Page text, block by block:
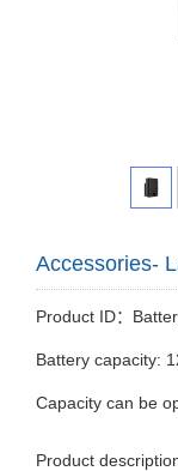
Accessories-
Product ID：
Battery capacity:
Capacity can be
Product